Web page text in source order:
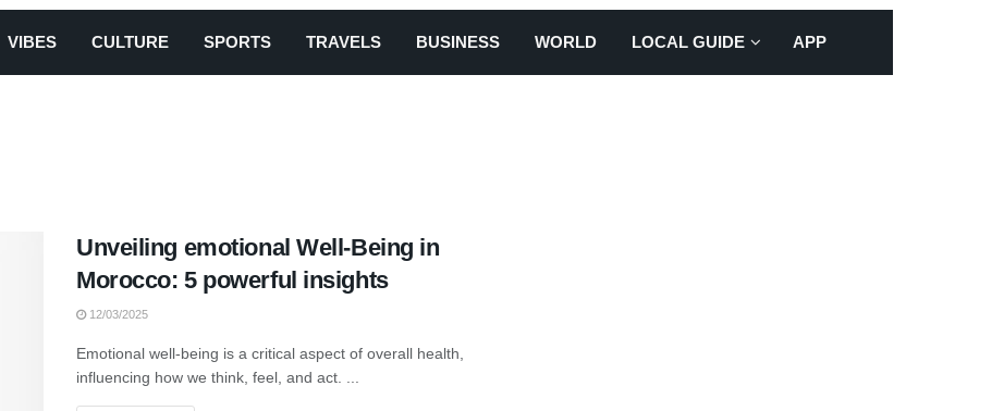
VIBES CULTURE SPORTS TRAVELS BUSINESS WORLD LOCAL GUIDE APP
Unveiling emotional Well-Being in
Morocco: 5 powerful insights
12/03/2025
Emotional well-being is a critical aspect of overall health,
influencing how we think, feel, and act. ...